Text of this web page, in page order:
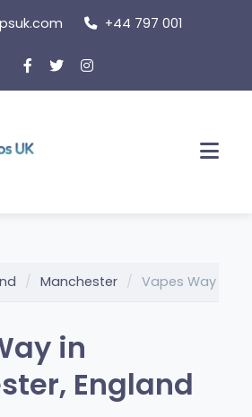
+44 797 001
Manchester Vapes Way
in
England